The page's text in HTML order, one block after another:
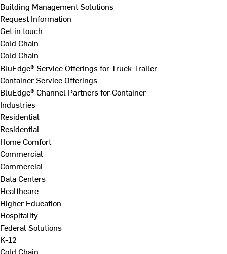
Building Management Solutions
Request Information
Get in touch
Cold Chain
Cold Chain
BluEdge® Service Offerings for Truck Trailer
Container Service Offerings
BluEdge® Channel Partners for Container
Industries
Residential
Residential
Home Comfort
Commercial
Commercial
Data Centers
Healthcare
Higher Education
Hospitality
Federal Solutions
K-12
Cold Chain